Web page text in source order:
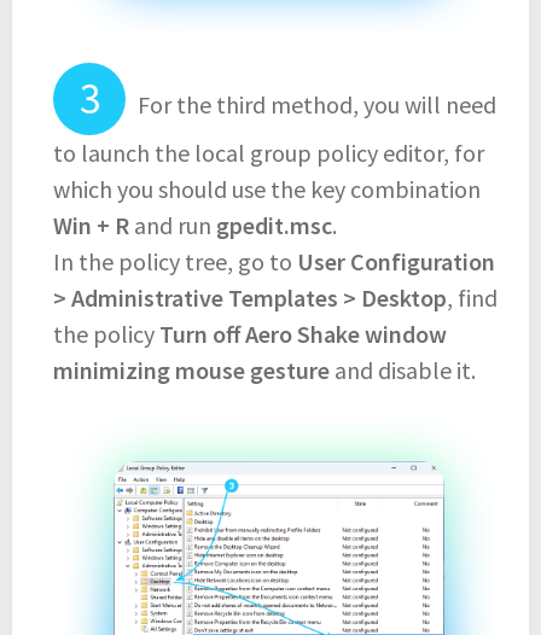
For the third method, you will need
to launch the local group policy editor, for
which you should use the key combination
Win + R and run gpedit.msc.
In the policy tree, go to User Configuration
> Administrative Templates > Desktop, find
the policy Turn off Aero Shake window
minimizing mouse gesture and disable it.